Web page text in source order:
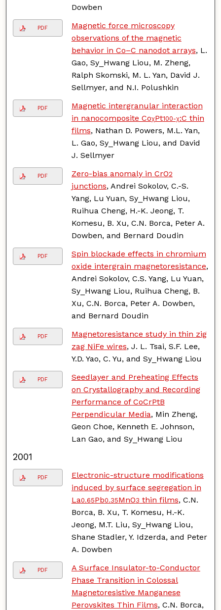
Dowben
PDF
Magnetic force microscopy
observations of the magnetic
behavior in Co–C nanodot arrays, L.
Gao, Sy_Hwang Liou, M. Zheng,
Ralph Skomski, M. L. Yan, David J.
Sellmyer, and N.I. Polushkin
PDF
Magnetic intergranular interaction
in nanocomposite CoχPt100-χ:C thin
films, Nathan D. Powers, M.L. Yan,
L. Gao, Sy_Hwang Liou, and David
J. Sellmyer
PDF Zero-bias anomaly in CrO2
junctions, Andrei Sokolov, C.-S.
Yang, Lu Yuan, Sy_Hwang Liou,
Ruihua Cheng, H.-K. Jeong, T.
Komesu, B. Xu, C.N. Borca, Peter A.
Dowben, and Bernard Doudin
PDF
Spin blockade effects in chromium
oxide intergrain magnetoresistance,
Andrei Sokolov, C.S. Yang, Lu Yuan,
Sy_Hwang Liou, Ruihua Cheng, B.
Xu, C.N. Borca, Peter A. Dowben,
and Bernard Doudin
PDF
Magnetoresistance study in thin zig
zag NiFe wires, J. L. Tsai, S.F. Lee,
Y.D. Yao, C. Yu, and Sy_Hwang Liou
PDF
Seedlayer and Preheating Effects
on Crystallography and Recording
Performance of CoCrPtB
Perpendicular Media, Min Zheng,
Geon Choe, Kenneth E. Johnson,
Lan Gao, and Sy_Hwang Liou
2001
PDF
Electronic-structure modifications
induced by surface segregation in
La0.65Pb0.35MnO3 thin films, C.N.
Borca, B. Xu, T. Komesu, H.-K.
Jeong, M.T. Liu, Sy_Hwang Liou,
Shane Stadler, Y. Idzerda, and Peter
A. Dowben
PDF
A Surface Insulator-to-Conductor
Phase Transition in Colossal
Magnetoresistive Manganese
Perovskites Thin Films, C.N. Borca,